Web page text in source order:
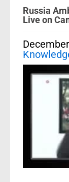
Russia
Live on